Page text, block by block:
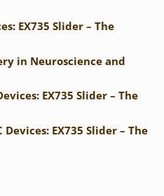
EX735 Slider – The
in Neuroscience and
EX735 Slider – The
Devices: EX735 Slider – The